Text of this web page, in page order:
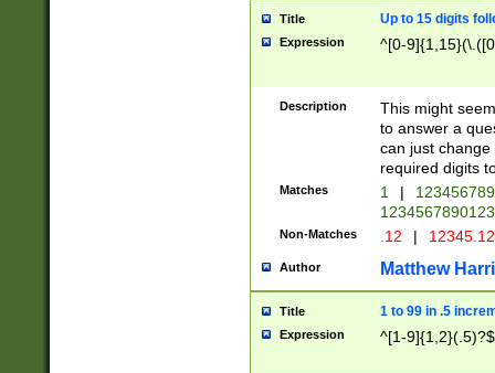
Title Up to 15 digits
Expression ^[0-
Description
This might
to answer a
can just
required digits
Matches 1 |
Non-Matches .12 |
Author Matthew
Title 1 to 99 in .5
Expression ^[1-9]{1,2}(.5)?$